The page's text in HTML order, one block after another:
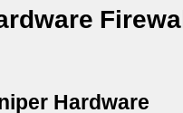
Hardware